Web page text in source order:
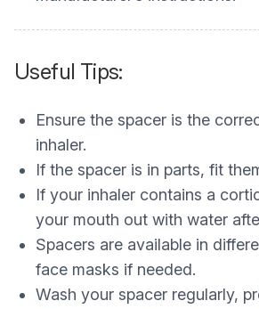
Useful Tips:
Ensure the spacer is the
inhaler.
If the spacer is in parts, fit
If your inhaler contains a
your mouth out with water
Spacers are available in
face masks if needed.
Wash your spacer regularly,